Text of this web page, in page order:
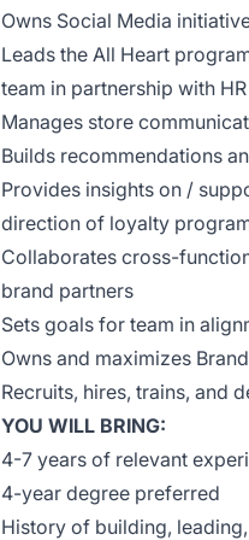
Owns Social Media
Leads the All Heart
team in partnership with
Manages store
Builds recommendations
Provides insights on /
direction of loyalty
Collaborates cross-
brand partners
Sets goals for team in
Owns and maximizes
Recruits, hires, trains, and
YOU WILL BRING:
4-7 years of relevant
4-year degree preferred
History of building,